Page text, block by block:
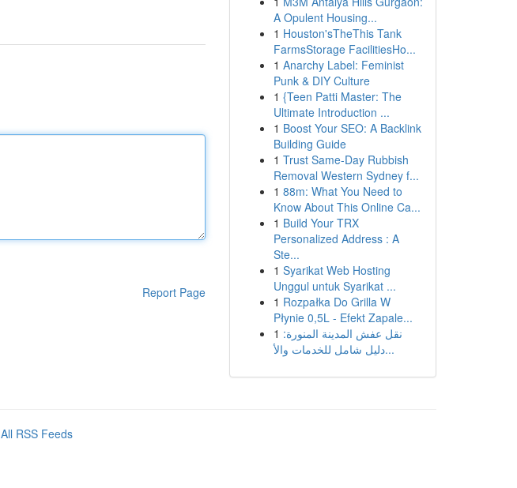
Report Page
A Opulent Housing...
1 Houston'sTheThis Tank
FarmsStorage FacilitiesHo...
1 Anarchy Label: Feminist
Punk & DIY Culture
1 {Teen Patti Master: The
Ultimate Introduction ...
1 Boost Your SEO: A Backlink
Building Guide
1 Trust Same-Day Rubbish
Removal Western Sydney f...
1 88m: What You Need to
Know About This Online Ca...
1 Build Your TRX
Personalized Address : A
Ste...
1 Syarikat Web Hosting
Unggul untuk Syarikat ...
1 Rozpałka Do Grilla W
Płynie 0,5L - Efekt Zapale...
1 نقل عفش المدينة المنورة:
دليل شامل للخدمات والأ...
All RSS Feeds